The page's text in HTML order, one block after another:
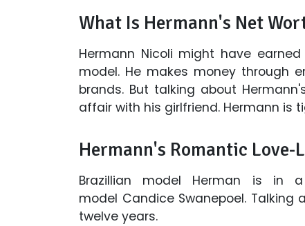
What Is Hermann's Net
Hermann Nicoli might have
model. He makes money through
brands. But talking about
affair with his girlfriend. Hermann is
Hermann's Romantic Love-
Brazillian model Herman is in
model Candice Swanepoel.
twelve years.